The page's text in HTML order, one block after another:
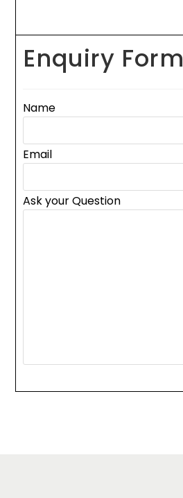
Enquiry Form
Name
Email
Ask your Question